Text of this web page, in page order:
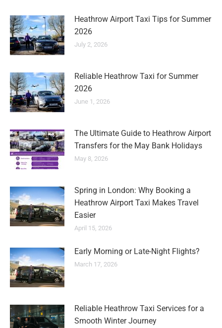
Heathrow Airport Taxi Tips for Summer
2026
July 2, 2026
Reliable Heathrow Taxi for Summer
2026
June 1, 2026
The Ultimate Guide to Heathrow Airport
Transfers for the May Bank Holidays
May 8, 2026
Spring in London: Why Booking a
Heathrow Airport Taxi Makes Travel
Easier
April 15, 2026
Early Morning or Late-Night Flights?
March 17, 2026
Reliable Heathrow Taxi Services for a
Smooth Winter Journey